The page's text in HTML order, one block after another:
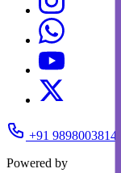
+91 9898003814
Powered by